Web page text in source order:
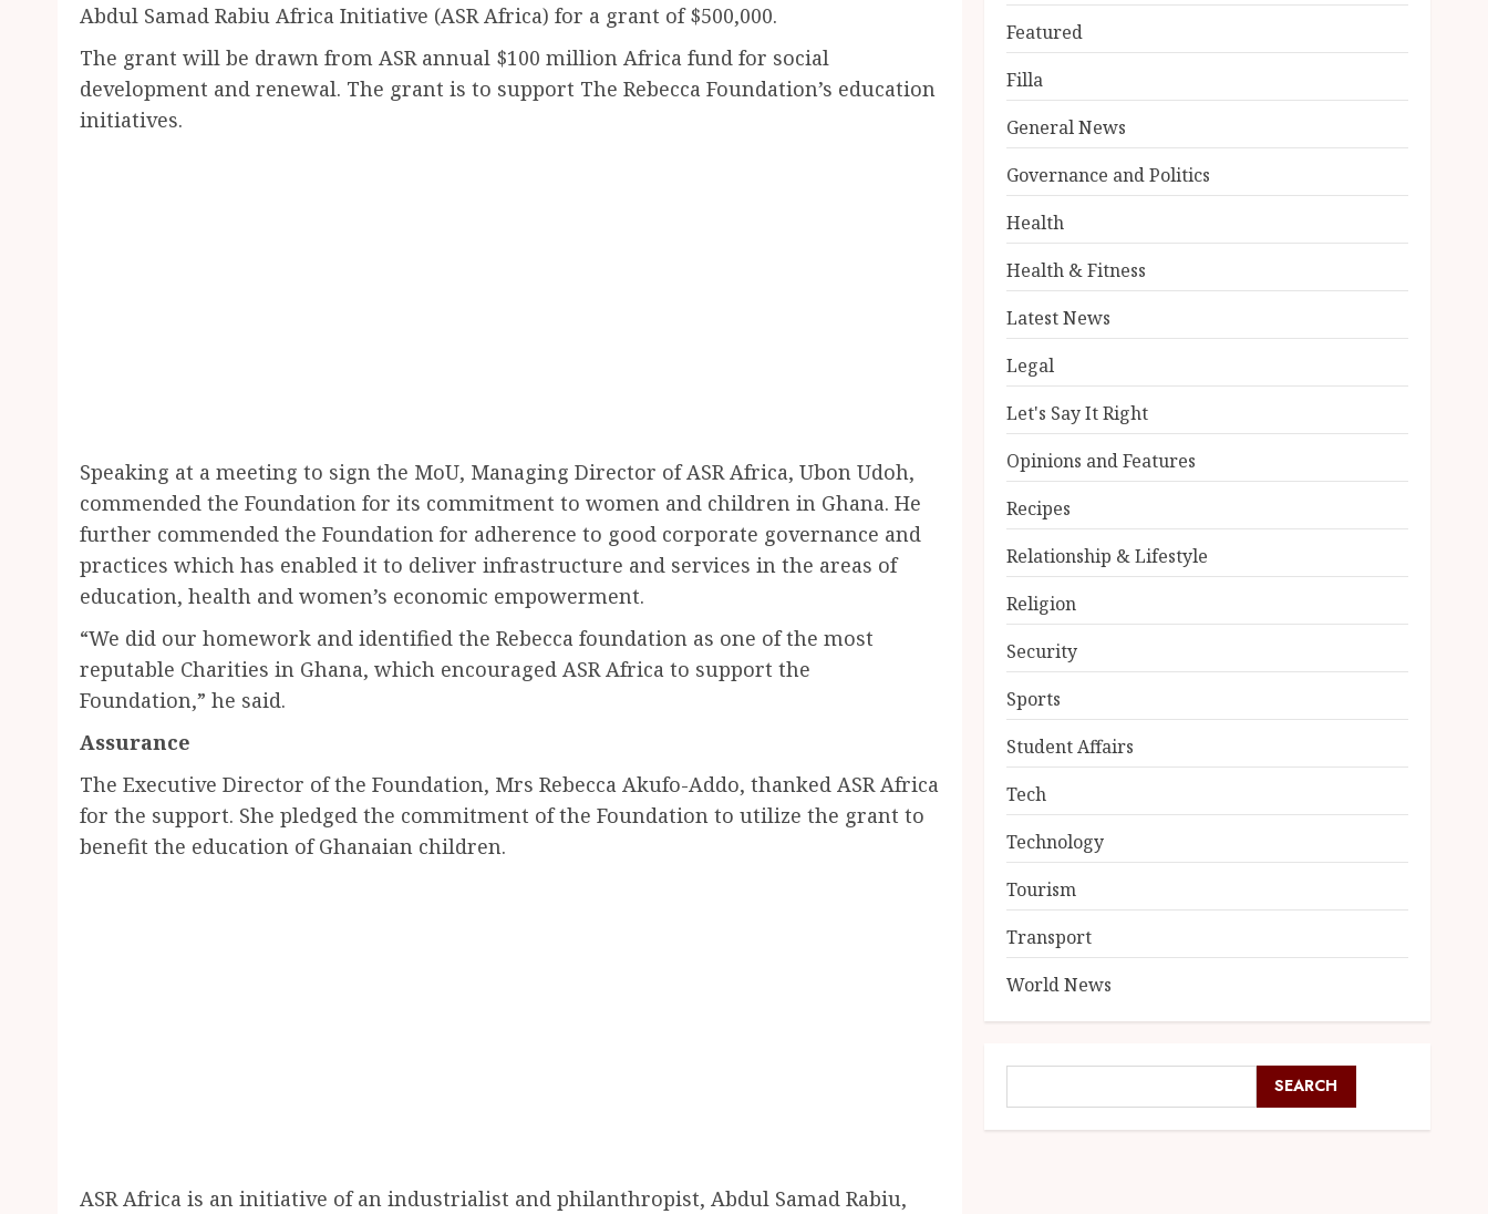
Abdul Samad Rabiu Africa Initiative (ASR Africa) for a grant of $500,000.
The grant will be drawn from ASR annual $100 million Africa fund for social
development and renewal. The grant is to support The Rebecca Foundation’s education
initiatives.
Speaking at a meeting to sign the MoU, Managing Director of ASR Africa, Ubon Udoh,
commended the Foundation for its commitment to women and children in Ghana. He
further commended the Foundation for adherence to good corporate governance and
practices which has enabled it to deliver infrastructure and services in the areas of
education, health and women’s economic empowerment.
“We did our homework and identified the Rebecca foundation as one of the most
reputable Charities in Ghana, which encouraged ASR Africa to support the
Foundation,” he said.
Assurance
The Executive Director of the Foundation, Mrs Rebecca Akufo-Addo, thanked ASR Africa
for the support. She pledged the commitment of the Foundation to utilize the grant to
benefit the education of Ghanaian children.
ASR Africa is an initiative of an industrialist and philanthropist, Abdul Samad Rabiu,
Featured
Filla
General News
Governance and Politics
Health
Health & Fitness
Latest News
Legal
Let's Say It Right
Opinions and Features
Recipes
Relationship & Lifestyle
Religion
Security
Sports
Student Affairs
Tech
Technology
Tourism
Transport
World News
SEARCH